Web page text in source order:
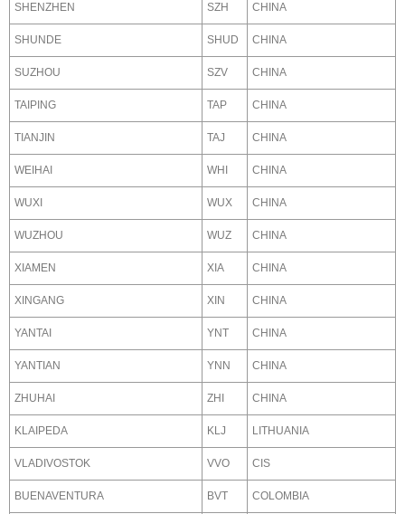
SHENZHEN SZH CHINA
SHUNDE SHUD CHINA
SUZHOU SZV CHINA
TAIPING TAP CHINA
TIANJIN TAJ CHINA
WEIHAI WHI CHINA
WUXI WUX CHINA
WUZHOU WUZ CHINA
XIAMEN XIA CHINA
XINGANG XIN CHINA
YANTAI YNT CHINA
YANTIAN YNN CHINA
ZHUHAI ZHI CHINA
KLAIPEDA KLJ LITHUANIA
VLADIVOSTOK VVO CIS
BUENAVENTURA BVT COLOMBIA